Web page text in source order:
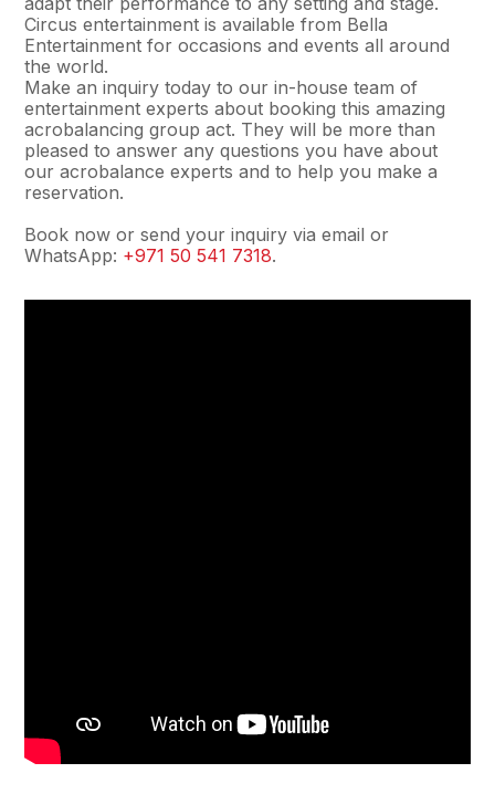
Circus entertainment is available from Bella
Entertainment for occasions and events all around
the world.
Make an inquiry today to our in-house team of
entertainment experts about booking this amazing
acrobalancing group act. They will be more than
pleased to answer any questions you have about
our acrobalance experts and to help you make a
reservation.
Book now or send your inquiry via email or
WhatsApp: +971 50 541 7318.